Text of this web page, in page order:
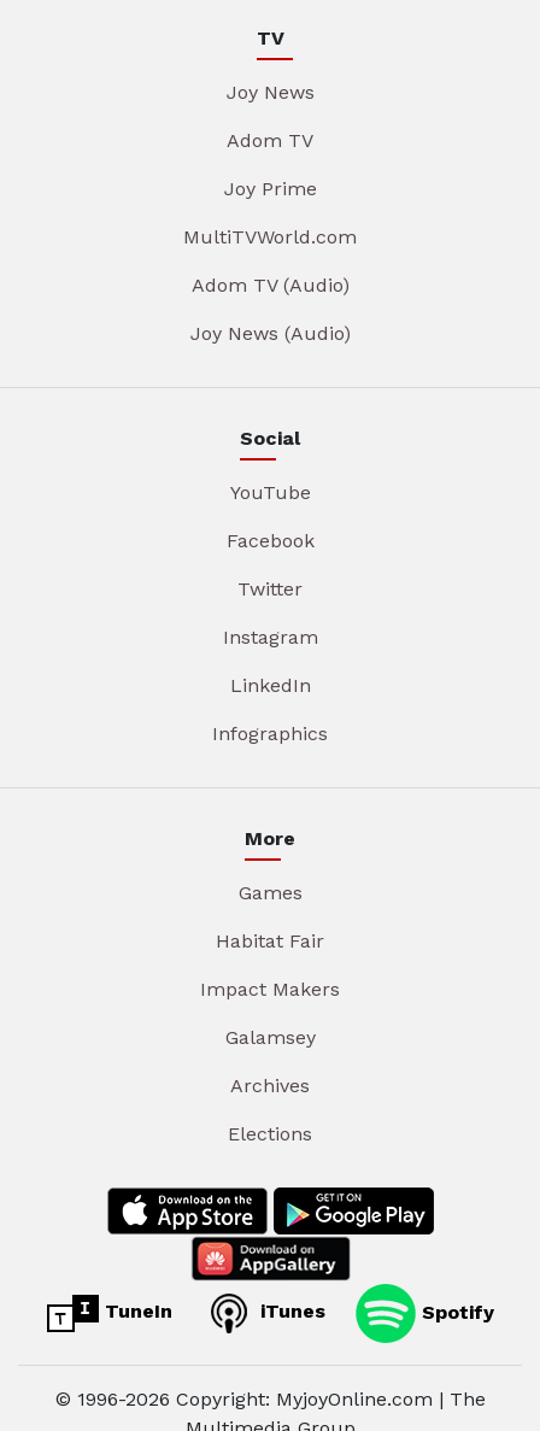
TV
Joy News
Adom TV
Joy Prime
MultiTVWorld.com
Adom TV (Audio)
Joy News (Audio)
Social
YouTube
Facebook
Twitter
Instagram
LinkedIn
Infographics
More
Games
Habitat Fair
Impact Makers
Galamsey
Archives
Elections
TuneIn iTunes Spotify
© 1996-2026 Copyright: MyjoyOnline.com | The